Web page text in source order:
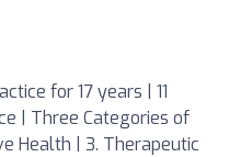
for 17 years | 11
| Three Categories of
Health | 3. Therapeutic